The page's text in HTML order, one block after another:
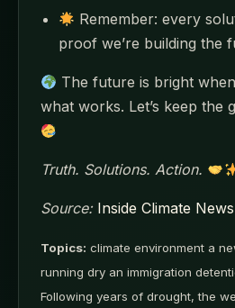
Remember: every
proof we’re building the
The future is bright
what works. Let’s keep the
Truth. Solutions. Action.
Source: Inside Climate News
Topics: climate environment a
running dry an immigration
Following years of drought, the